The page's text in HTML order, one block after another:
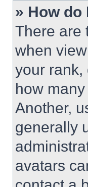
» How do
There are
when
your rank,
how
Another,
generally
avatars